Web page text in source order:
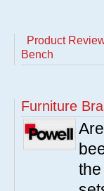
Product
Bench
Furniture